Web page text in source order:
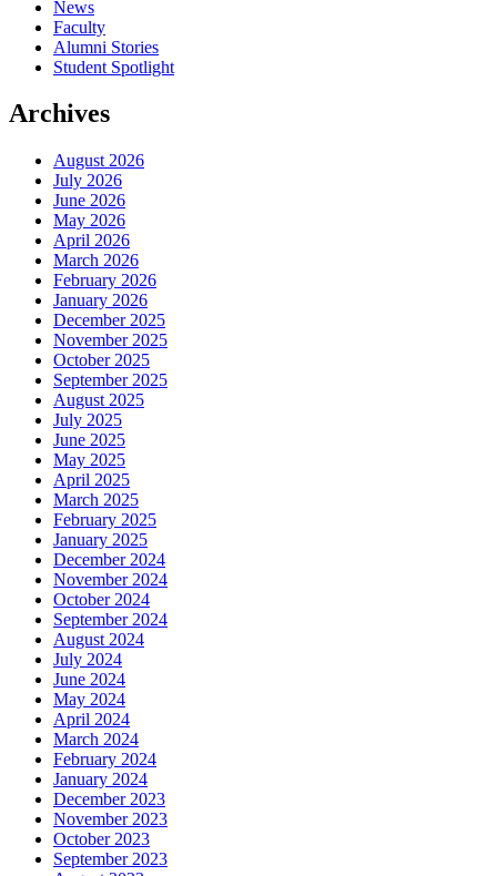
News
Faculty
Alumni Stories
Student Spotlight
Archives
August 2026
July 2026
June 2026
May 2026
April 2026
March 2026
February 2026
January 2026
December 2025
November 2025
October 2025
September 2025
August 2025
July 2025
June 2025
May 2025
April 2025
March 2025
February 2025
January 2025
December 2024
November 2024
October 2024
September 2024
August 2024
July 2024
June 2024
May 2024
April 2024
March 2024
February 2024
January 2024
December 2023
November 2023
October 2023
September 2023